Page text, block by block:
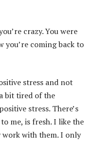
crazy. You were
you’re coming back to
stress and not
bit tired of the
stress. There’s
me, is fresh. I like the
work with them. I only